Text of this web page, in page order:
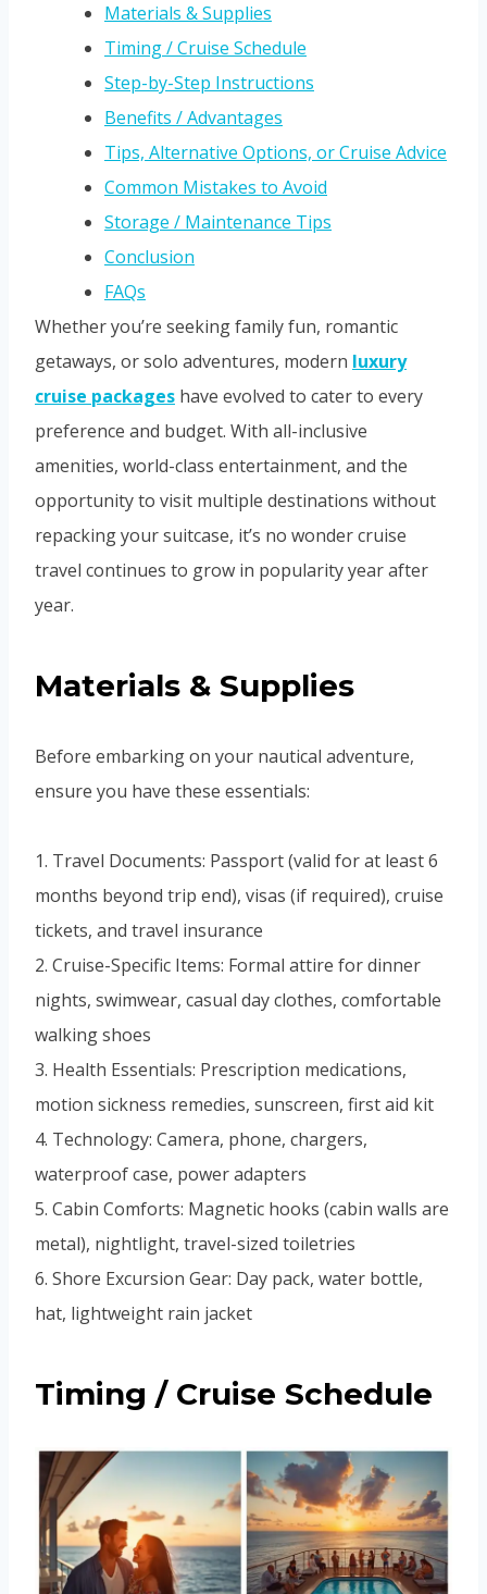
Materials & Supplies
Timing / Cruise Schedule
Step-by-Step Instructions
Benefits / Advantages
Tips, Alternative Options, or Cruise Advice
Common Mistakes to Avoid
Storage / Maintenance Tips
Conclusion
FAQs
Whether you’re seeking family fun, romantic
getaways, or solo adventures, modern luxury
cruise packages have evolved to cater to every
preference and budget. With all-inclusive
amenities, world-class entertainment, and the
opportunity to visit multiple destinations without
repacking your suitcase, it’s no wonder cruise
travel continues to grow in popularity year after
year.
Materials & Supplies
Before embarking on your nautical adventure,
ensure you have these essentials:
1. Travel Documents: Passport (valid for at least 6
months beyond trip end), visas (if required), cruise
tickets, and travel insurance
2. Cruise-Specific Items: Formal attire for dinner
nights, swimwear, casual day clothes, comfortable
walking shoes
3. Health Essentials: Prescription medications,
motion sickness remedies, sunscreen, first aid kit
4. Technology: Camera, phone, chargers,
waterproof case, power adapters
5. Cabin Comforts: Magnetic hooks (cabin walls are
metal), nightlight, travel-sized toiletries
6. Shore Excursion Gear: Day pack, water bottle,
hat, lightweight rain jacket
Timing / Cruise Schedule